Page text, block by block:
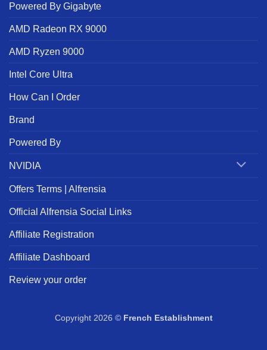
Powered By Gigabyte
AMD Radeon RX 9000
AMD Ryzen 9000
Intel Core Ultra
How Can I Order
Brand
Powered By
NVIDIA
Offers Terms | Alfrensia
Official Alfrensia Social Links
Affiliate Registration
Affiliate Dashboard
Review your order
Copyright 2026 © French Establishment